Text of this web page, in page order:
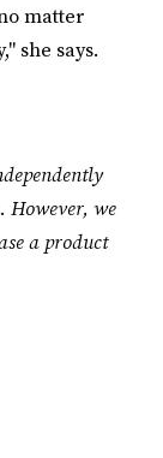
matter
she says.
However, we
a product